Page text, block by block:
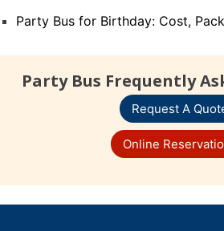
Party Bus for Birthday: Cost,
Party Bus Frequently
Request A
Online